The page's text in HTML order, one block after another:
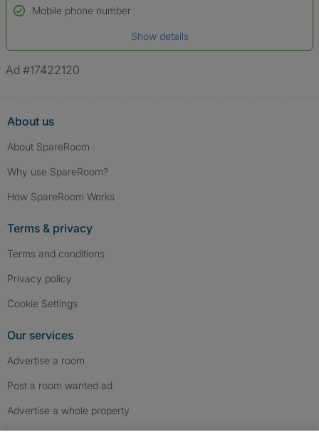
Name*
*A user’s profile name may differ from their legal name which has been
Mobile phone number
Show details
Ad #17422120
About us
About SpareRoom
Why use SpareRoom?
How SpareRoom Works
Terms & privacy
Terms and conditions
Privacy policy
Cookie Settings
Our services
Advertise a room
Post a room wanted ad
Advertise a whole property